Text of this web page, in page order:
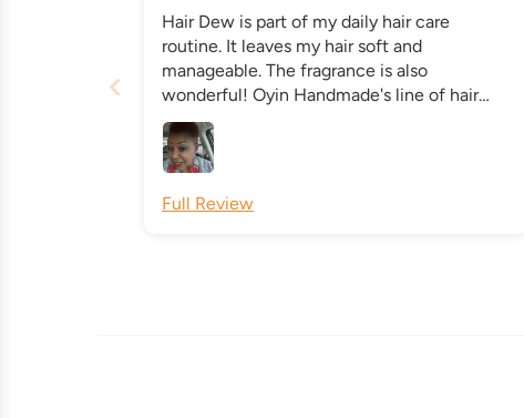
routine
Hair Dew is part of my daily hair care
routine. It leaves my hair soft and
manageable. The fragrance is also
wonderful! Oyin Handmade's line of hair
care products are my favorite. I also use
Oyin's Hemp Shampoo and Conditioner.
Full Review